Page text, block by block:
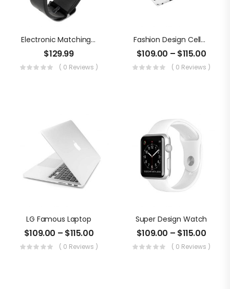
Electronic Matching Timer
$129.99
( 0 Reviews )
Fashion Design Cellphone
$109.00 – $115.00
( 0 Reviews )
LG Famous Laptop
$109.00 – $115.00
( 0 Reviews )
Super Design Watch
$109.00 – $115.00
( 0 Reviews )